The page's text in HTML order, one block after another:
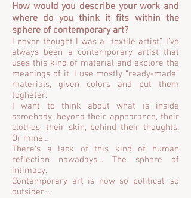
How would you describe your work and
where do you think it fits within the
sphere of contemporary art?
I never thought I was a “textile artist”. I’ve
always been a contemporary artist that
uses this kind of material and explore the
meanings of it. I use mostly “ready-made”
materials, given colors and put them
togheter.
I want to think about what is inside
somebody, beyond their appearance, their
clothes, their skin, behind their thoughts.
Or mine…
There’s a lack of this kind of human
reflection nowadays… The sphere of
intimacy.
Contemporary art is now so political, so
outsider….